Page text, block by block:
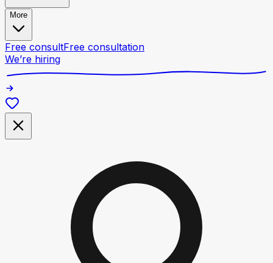
More
Free consultFree consultation
We’re hiring